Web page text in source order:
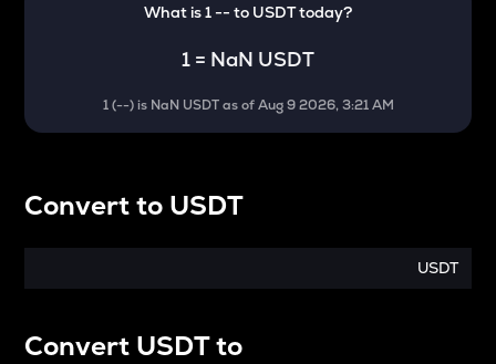
What is 1-- to USDTtoday?
1 = NaN USDT
1(--) is NaN USDT as ofAug 9 2026, 3:21 AM
Convertto USDT
USDT
Convert USDTto